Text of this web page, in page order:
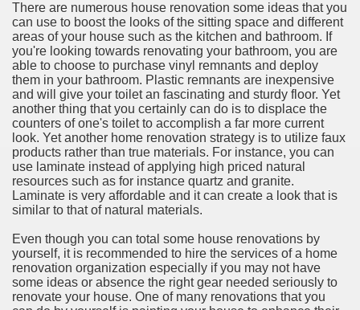
There are numerous house renovation some ideas that you
can use to boost the looks of the sitting space and different
areas of your house such as the kitchen and bathroom. If
you're looking towards renovating your bathroom, you are
able to choose to purchase vinyl remnants and deploy
them in your bathroom. Plastic remnants are inexpensive
and will give your toilet an fascinating and sturdy floor. Yet
another thing that you certainly can do is to displace the
counters of one's toilet to accomplish a far more current
look. Yet another home renovation strategy is to utilize faux
products rather than true materials. For instance, you can
use laminate instead of applying high priced natural
resources such as for instance quartz and granite.
Laminate is very affordable and it can create a look that is
similar to that of natural materials.
Even though you can total some house renovations by
yourself, it is recommended to hire the services of a home
renovation organization especially if you may not have
some ideas or absence the right gear needed seriously to
renovate your house. One of many renovations that you
Service
to Choose a Vacation Hire Over a Resort
Cannot Attend a Funeral Company